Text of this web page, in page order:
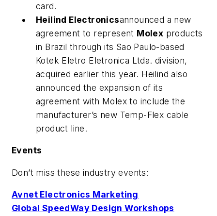
card.
Heilind Electronicsannounced a new
agreement to represent Molex products
in Brazil through its Sao Paulo-based
Kotek Eletro Eletronica Ltda. division,
acquired earlier this year. Heilind also
announced the expansion of its
agreement with Molex to include the
manufacturer’s new Temp-Flex cable
product line.
Events
Don’t miss these industry events:
Avnet Electronics Marketing
Global SpeedWay Design Workshops